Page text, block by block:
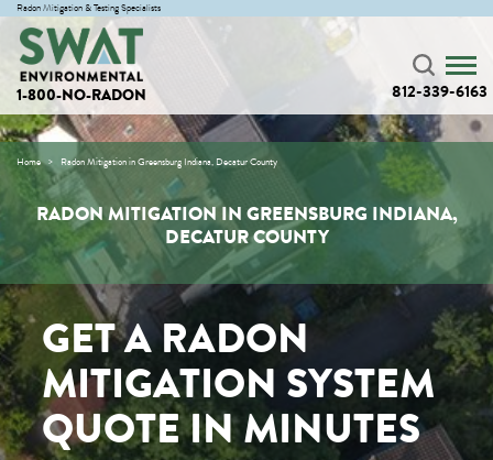
Radon Mitigation & Testing Specialists
1-800-NO-RADON 812-339-6163
Home Radon Mitigation in Greensburg Indiana, Decatur County
RADON MITIGATION IN GREENSBURG INDIANA,
DECATUR COUNTY
GET A RADON
MITIGATION SYSTEM
QUOTE IN MINUTES